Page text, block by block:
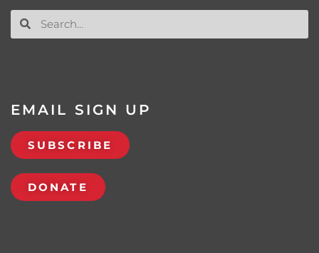
EMAIL SIGN UP
SUBSCRIBE
DONATE